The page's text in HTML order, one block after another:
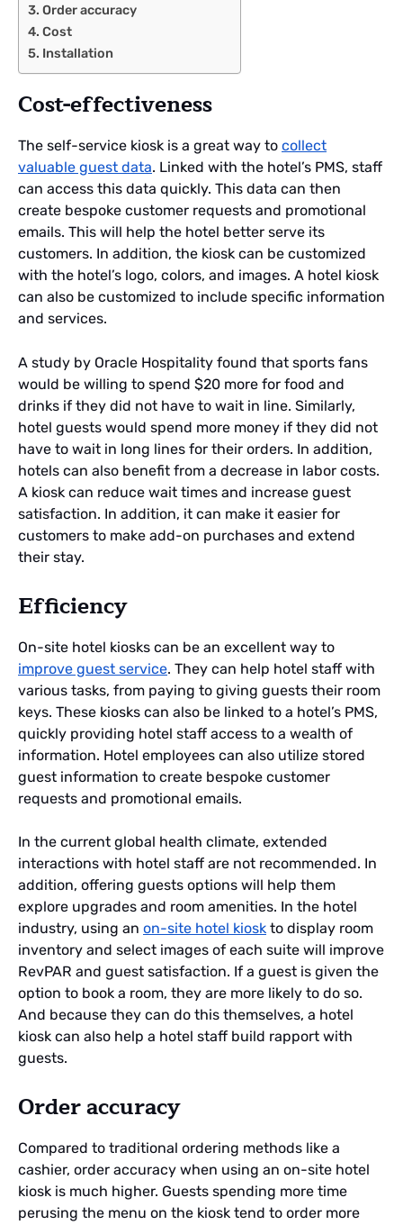
Order accuracy
Cost
Installation
Cost-effectiveness
The self-service kiosk is a great way to collect
valuable guest data. Linked with the hotel’s PMS, staff
can access this data quickly. This data can then
create bespoke customer requests and promotional
emails. This will help the hotel better serve its
customers. In addition, the kiosk can be customized
with the hotel’s logo, colors, and images. A hotel kiosk
can also be customized to include specific information
and services.
A study by Oracle Hospitality found that sports fans
would be willing to spend $20 more for food and
drinks if they did not have to wait in line. Similarly,
hotel guests would spend more money if they did not
have to wait in long lines for their orders. In addition,
hotels can also benefit from a decrease in labor costs.
A kiosk can reduce wait times and increase guest
satisfaction. In addition, it can make it easier for
customers to make add-on purchases and extend
their stay.
Efficiency
On-site hotel kiosks can be an excellent way to
improve guest service. They can help hotel staff with
various tasks, from paying to giving guests their room
keys. These kiosks can also be linked to a hotel’s PMS,
quickly providing hotel staff access to a wealth of
information. Hotel employees can also utilize stored
guest information to create bespoke customer
requests and promotional emails.
In the current global health climate, extended
interactions with hotel staff are not recommended. In
addition, offering guests options will help them
explore upgrades and room amenities. In the hotel
industry, using an on-site hotel kiosk to display room
inventory and select images of each suite will improve
RevPAR and guest satisfaction. If a guest is given the
option to book a room, they are more likely to do so.
And because they can do this themselves, a hotel
kiosk can also help a hotel staff build rapport with
guests.
Order accuracy
Compared to traditional ordering methods like a
cashier, order accuracy when using an on-site hotel
kiosk is much higher. Guests spending more time
perusing the menu on the kiosk tend to order more